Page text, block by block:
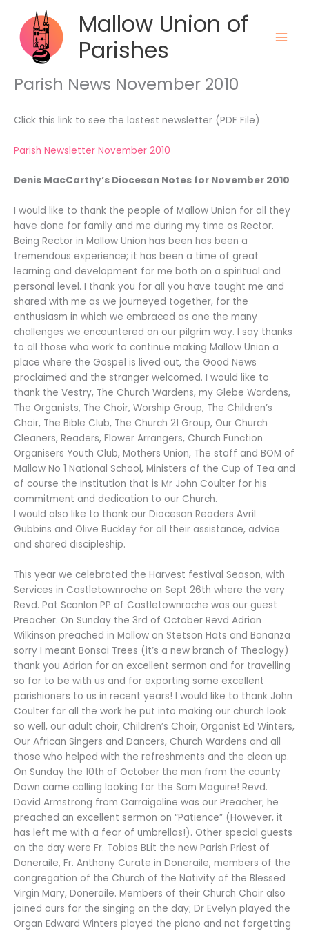
content
Mallow Union of
Parishes
Parish News November 2010
Click this link to see the lastest newsletter (PDF File)
Parish Newsletter November 2010
Denis MacCarthy’s Diocesan Notes for November 2010
I would like to thank the people of Mallow Union for all they
have done for family and me during my time as Rector.
Being Rector in Mallow Union has been has been a
tremendous experience; it has been a time of great
learning and development for me both on a spiritual and
personal level. I thank you for all you have taught me and
shared with me as we journeyed together, for the
enthusiasm in which we embraced as one the many
challenges we encountered on our pilgrim way. I say thanks
to all those who work to continue making Mallow Union a
place where the Gospel is lived out, the Good News
proclaimed and the stranger welcomed. I would like to
thank the Vestry, The Church Wardens, my Glebe Wardens,
The Organists, The Choir, Worship Group, The Children’s
Choir, The Bible Club, The Church 21 Group, Our Church
Cleaners, Readers, Flower Arrangers, Church Function
Organisers Youth Club, Mothers Union, The staff and BOM of
Mallow No 1 National School, Ministers of the Cup of Tea and
of course the institution that is Mr John Coulter for his
commitment and dedication to our Church.
I would also like to thank our Diocesan Readers Avril
Gubbins and Olive Buckley for all their assistance, advice
and shared discipleship.
This year we celebrated the Harvest festival Season, with
Services in Castletownroche on Sept 26th where the very
Revd. Pat Scanlon PP of Castletownroche was our guest
Preacher. On Sunday the 3rd of October Revd Adrian
Wilkinson preached in Mallow on Stetson Hats and Bonanza
sorry I meant Bonsai Trees (it’s a new branch of Theology)
thank you Adrian for an excellent sermon and for travelling
so far to be with us and for exporting some excellent
parishioners to us in recent years! I would like to thank John
Coulter for all the work he put into making our church look
so well, our adult choir, Children’s Choir, Organist Ed Winters,
Our African Singers and Dancers, Church Wardens and all
those who helped with the refreshments and the clean up.
On Sunday the 10th of October the man from the county
Down came calling looking for the Sam Maguire! Revd.
David Armstrong from Carraigaline was our Preacher; he
preached an excellent sermon on “Patience” (However, it
has left me with a fear of umbrellas!). Other special guests
on the day were Fr. Tobias BLit the new Parish Priest of
Doneraile, Fr. Anthony Curate in Doneraile, members of the
congregation of the Church of the Nativity of the Blessed
Virgin Mary, Doneraile. Members of their Church Choir also
joined ours for the singing on the day; Dr Evelyn played the
Organ Edward Winters played the piano and not forgetting